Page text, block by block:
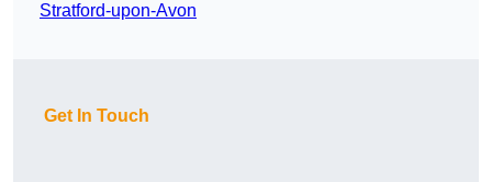
Stratford-upon-Avon
Get In Touch